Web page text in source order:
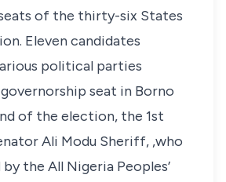
of the thirty-six States
Eleven candidates
political parties
seat in Borno
of the election, the 1st
Ali Modu Sheriff, ,who
the All Nigeria Peoples’